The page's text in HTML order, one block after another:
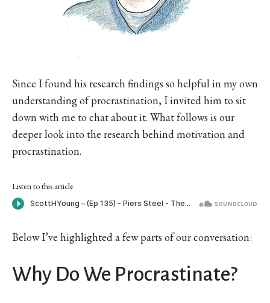
Since I found his research findings so helpful in my own
understanding of procrastination, I invited him to sit
down with me to chat about it. What follows is our
deeper look into the research behind motivation and
procrastination.
Listen to this article
Below I’ve highlighted a few parts of our conversation:
Why Do We Procrastinate?